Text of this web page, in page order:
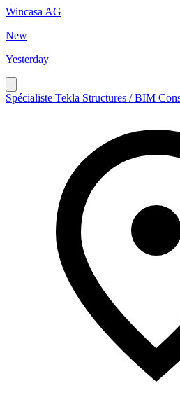
Wincasa AG
New
Yesterday
Spécialiste Tekla Structures / BIM